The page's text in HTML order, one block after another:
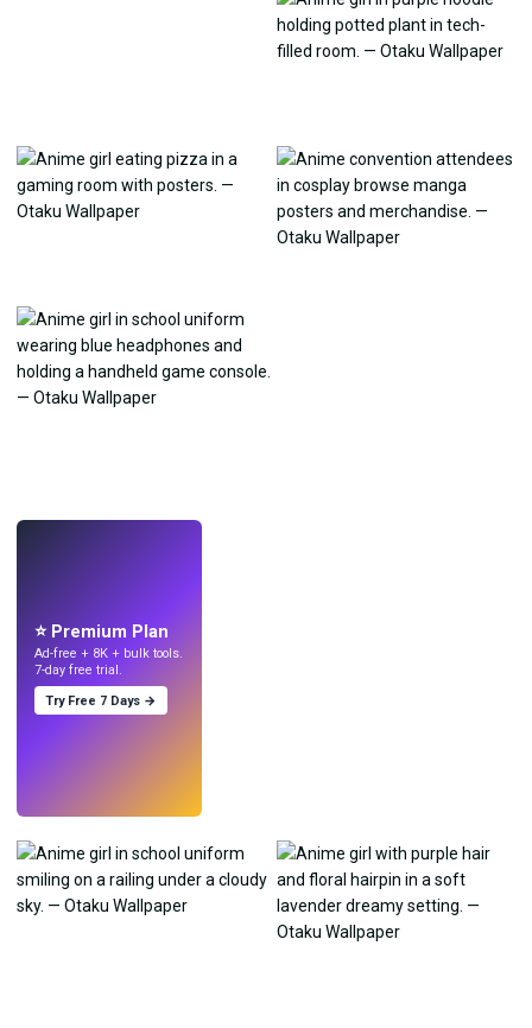
⭐ Premium Plan
Ad-free + 8K + bulk tools.
7-day free trial.
Try Free 7 Days →